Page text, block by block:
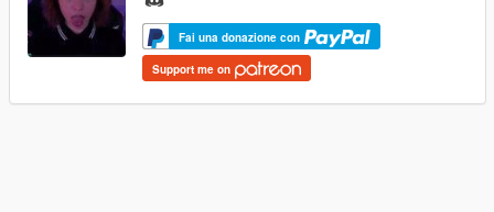
Fai una donazione con
Support me on